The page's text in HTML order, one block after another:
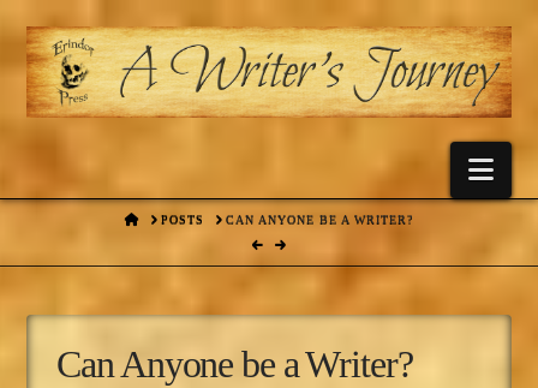
HOMEPOSTS CAN ANYONE BE A WRITER?
Can Anyone be a Writer?